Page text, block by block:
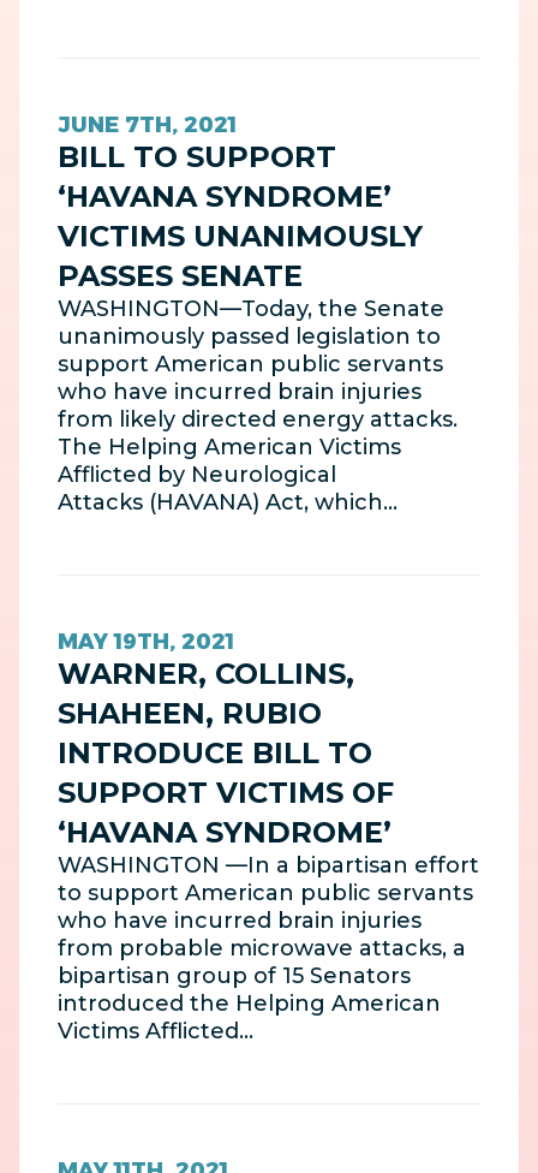
JUNE 7TH, 2021
BILL TO SUPPORT
‘HAVANA SYNDROME’
VICTIMS UNANIMOUSLY
PASSES SENATE
WASHINGTON—Today, the Senate
unanimously passed legislation to
support American public servants
who have incurred brain injuries
from likely directed energy attacks.
The Helping American Victims
Afflicted by Neurological
Attacks (HAVANA) Act, which…
MAY 19TH, 2021
WARNER, COLLINS,
SHAHEEN, RUBIO
INTRODUCE BILL TO
SUPPORT VICTIMS OF
‘HAVANA SYNDROME’
WASHINGTON —In a bipartisan effort
to support American public servants
who have incurred brain injuries
from probable microwave attacks, a
bipartisan group of 15 Senators
introduced the Helping American
Victims Afflicted…